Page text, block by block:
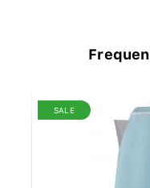
SALE